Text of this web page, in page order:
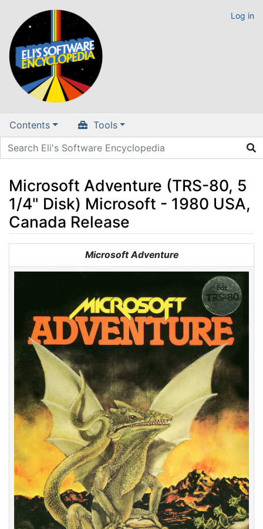
Log in
Contents Tools
Microsoft Adventure (TRS-80, 5
1/4" Disk) Microsoft - 1980 USA,
Canada Release
navigation,search
Microsoft Adventure